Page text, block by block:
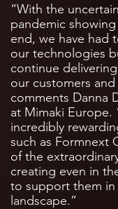
“With the
pandemic
end, we have had
our technologies
continue
our customers
comments Danna
at Mimaki Europe.
incredibly
such as Formnext
of the
creating even in
to support them
landscape.”